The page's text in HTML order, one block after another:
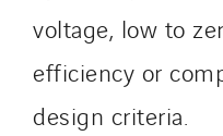
voltage, low to
efficiency or
design criteria.